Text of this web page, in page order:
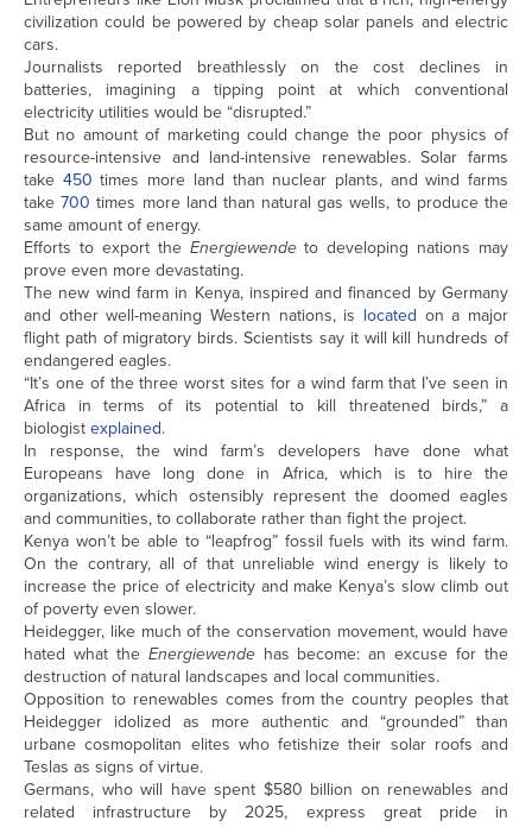
civilization could be powered by cheap solar panels and electric
cars.
Journalists reported breathlessly on the cost declines in
batteries, imagining a tipping point at which conventional
electricity utilities would be “disrupted.”
But no amount of marketing could change the poor physics of
resource-intensive and land-intensive renewables. Solar farms
take 450times more land than nuclear plants, and wind farms
take700 times more land than natural gas wells, to produce the
same amount of energy.
Efforts to export the Energiewendeto developing nations may
prove even more devastating.
The new wind farm in Kenya, inspired and financed by Germany
and other well-meaning Western nations, is located on a major
flight path of migratory birds. Scientists say it will kill hundreds of
endangered eagles.
“It’s one of the three worst sites for a wind farm that I’ve seen in
Africa in terms of its potential to kill threatened birds,” a
biologistexplained.
In response, the wind farm’s developers have done what
Europeans have long done in Africa, which is to hire the
organizations, which ostensibly represent the doomed eagles
and communities, to collaborate rather than fight the project.
Kenya won’t be able to “leapfrog” fossil fuels with its wind farm.
On the contrary, all of that unreliable wind energy is likely to
increase the price of electricity and make Kenya’s slow climb out
of poverty even slower.
Heidegger, like much of the conservation movement, would have
hated what the Energiewendehas become: an excuse for the
destruction of natural landscapes and local communities.
Opposition to renewables comes from the country peoples that
Heidegger idolized as more authentic and “grounded” than
urbane cosmopolitan elites who fetishize their solar roofs and
Teslas as signs of virtue.
Germans, who will have spent $580 billion on renewables and
related infrastructure by 2025, express great pride in